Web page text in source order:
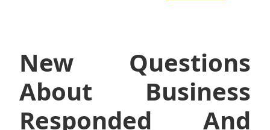
New Questions
About Business
Responded And